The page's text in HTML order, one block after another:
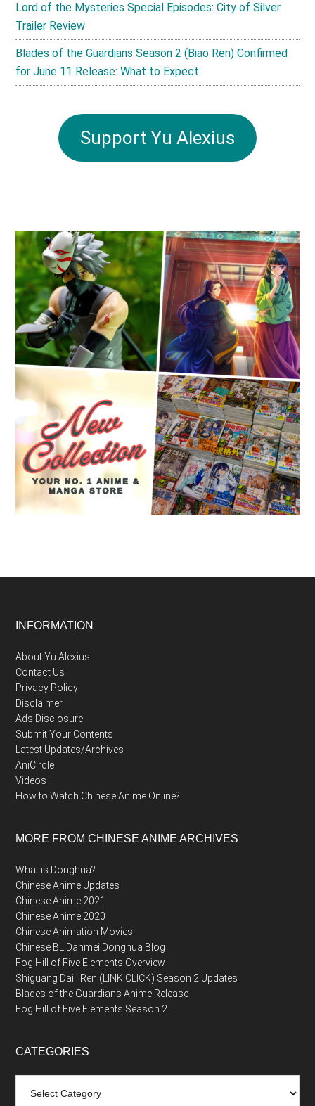
Lord of the Mysteries Special Episodes: City of Silver
Trailer Review
Blades of the Guardians Season 2 (Biao Ren) Confirmed
for June 11 Release: What to Expect
Support Yu Alexius
Footer
INFORMATION
About Yu Alexius
Contact Us
Privacy Policy
Disclaimer
Ads Disclosure
Submit Your Contents
Latest Updates/Archives
AniCircle
Videos
How to Watch Chinese Anime Online?
MORE FROM CHINESE ANIME ARCHIVES
What is Donghua?
Chinese Anime Updates
Chinese Anime 2021
Chinese Anime 2020
Chinese Animation Movies
Chinese BL Danmei Donghua Blog
Fog Hill of Five Elements Overview
Shiguang Daili Ren (LINK CLICK) Season 2 Updates
Blades of the Guardians Anime Release
Fog Hill of Five Elements Season 2
CATEGORIES